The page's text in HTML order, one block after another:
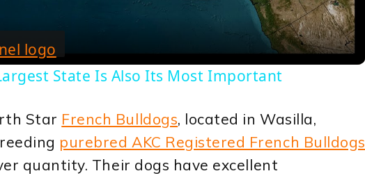
State Is Also Its Most Important
Star French Bulldogs, located in Wasilla,
purebred AKC Registered French Bulldogs
quantity. Their dogs have excellent